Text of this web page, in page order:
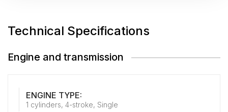
Technical Specifications
Engine and transmission
ENGINE TYPE:
1 cylinders, 4-stroke, Single